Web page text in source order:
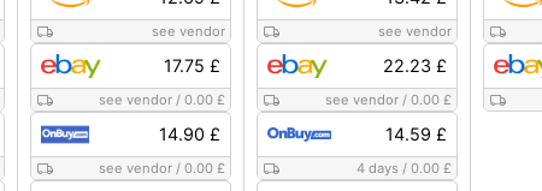
see vendor
17.75 £
see vendor /0.00 £
14.90 £
see vendor /0.00 £
see vendor
22.23 £
see vendor/ 0.00 £
14.59 £
4 days / 0.00 £